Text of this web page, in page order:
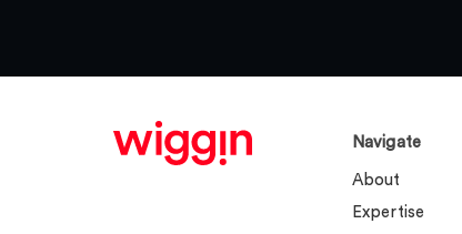
Navigate
About
Expertise